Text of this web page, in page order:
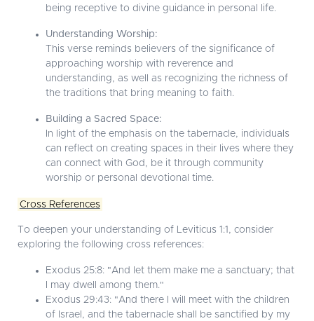
being receptive to divine guidance in personal life.
Understanding Worship:
This verse reminds believers of the significance of
approaching worship with reverence and
understanding, as well as recognizing the richness of
the traditions that bring meaning to faith.
Building a Sacred Space:
In light of the emphasis on the tabernacle, individuals
can reflect on creating spaces in their lives where they
can connect with God, be it through community
worship or personal devotional time.
Cross References
To deepen your understanding of Leviticus 1:1, consider
exploring the following cross references:
Exodus 25:8: "And let them make me a sanctuary; that
I may dwell among them."
Exodus 29:43: "And there I will meet with the children
of Israel, and the tabernacle shall be sanctified by my